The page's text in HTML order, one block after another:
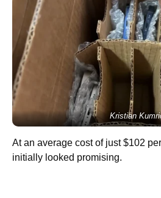
Kristian
At an average cost of just $102
initially looked promising.